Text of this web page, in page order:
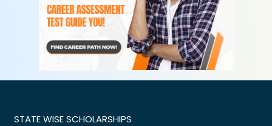
STATE WISE SCHOLARSHIPS